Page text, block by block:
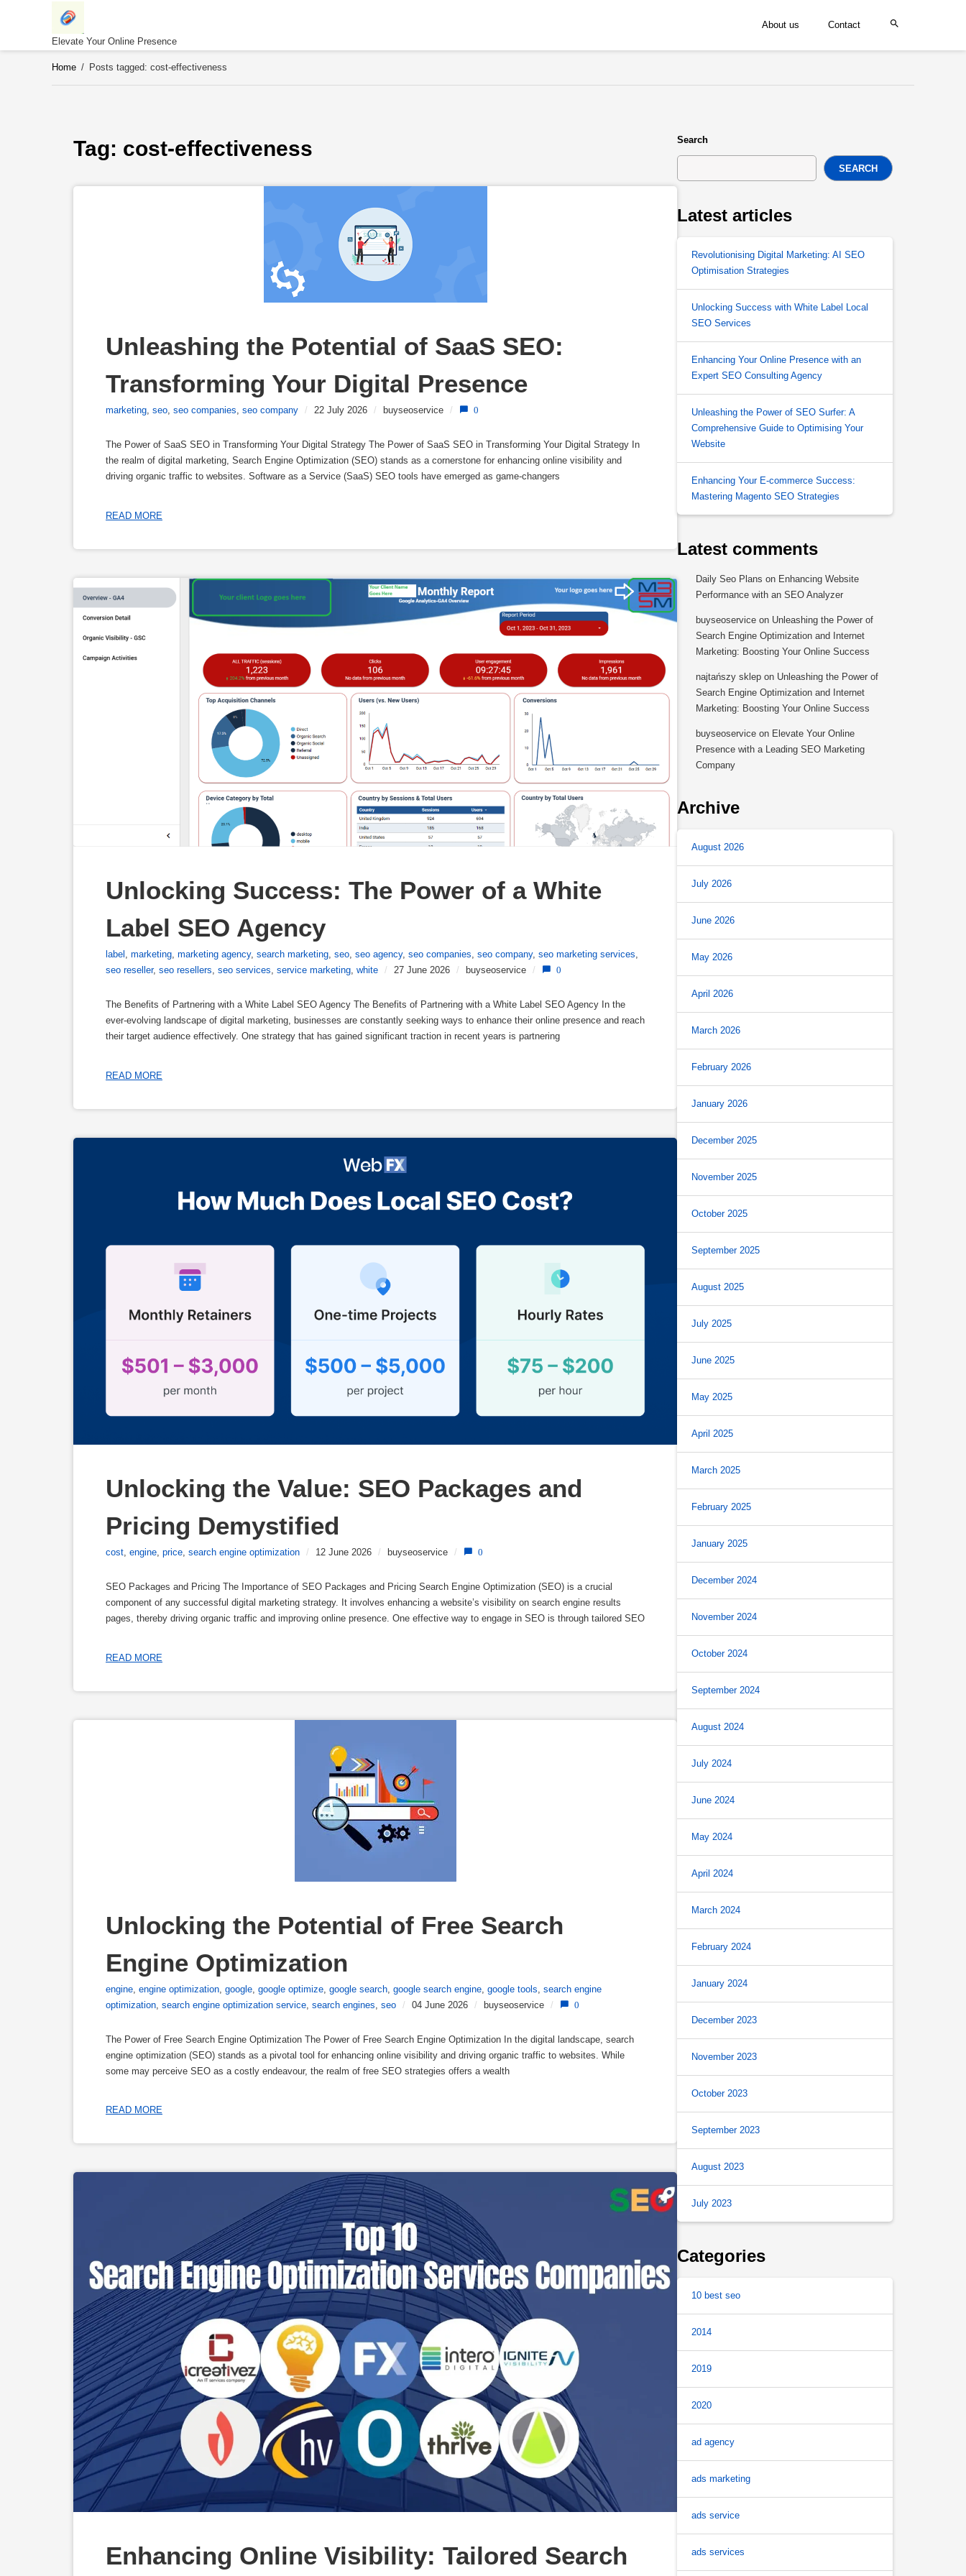
Elevate Your Online Presence
About us Contact
Home / Posts tagged: cost-effectiveness
Tag: cost-effectiveness
Unleashing the Potential of SaaS SEO:
Transforming Your Digital Presence
marketing, seo, seo companies, seo company / 22 July 2026 / buyseoservice / 0
The Power of SaaS SEO in Transforming Your Digital Strategy The Power of SaaS SEO in Transforming Your Digital Strategy In
the realm of digital marketing, Search Engine Optimization (SEO) stands as a cornerstone for enhancing online visibility and
driving organic traffic to websites. Software as a Service (SaaS) SEO tools have emerged as game-changers
READ MORE
Unlocking Success: The Power of a White
Label SEO Agency
label , marketing, marketing agency, search marketing, seo, seo agency, seo companies, seo company, seo marketing services,
seo reseller, seo resellers, seo services, service marketing, white / 27 June 2026 / buyseoservice / 0
The Benefits of Partnering with a White Label SEO Agency The Benefits of Partnering with a White Label SEO Agency In the
ever-evolving landscape of digital marketing, businesses are constantly seeking ways to enhance their online presence and reach
their target audience effectively. One strategy that has gained significant traction in recent years is partnering
READ MORE
Unlocking the Value: SEO Packages and
Pricing Demystified
cost, engine, price, search engine optimization / 12 June 2026 / buyseoservice / 0
SEO Packages and Pricing The Importance of SEO Packages and Pricing Search Engine Optimization (SEO) is a crucial
component of any successful digital marketing strategy. It involves enhancing a website’s visibility on search engine results
pages, thereby driving organic traffic and improving online presence. One effective way to engage in SEO is through tailored SEO
READ MORE
Unlocking the Potential of Free Search
Engine Optimization
engine engine optimization google google optimize google search google search engine google tools search engine
optimization search engine optimization service search engines seo / 04 June 2026 / buyseoservice / 0
The Power of Free Search Engine Optimization The Power of Free Search Engine Optimization In the digital landscape, search
engine optimization (SEO) stands as a pivotal tool for enhancing online visibility and driving organic traffic to websites. While
some may perceive SEO as a costly endeavour, the realm of free SEO strategies offers a wealth
READ MORE
Enhancing Online Visibility: Tailored Search
Search
SEARCH
Latest articles
Revolutionising Digital Marketing: AI SEO
Optimisation Strategies
Unlocking Success with White Label Local
SEO Services
Enhancing Your Online Presence with an
Expert SEO Consulting Agency
Unleashing the Power of SEO Surfer: A
Comprehensive Guide to Optimising Your
Website
Enhancing Your E-commerce Success:
Mastering Magento SEO Strategies
Latest comments
Daily Seo Plans on Enhancing Website
Performance with an SEO Analyzer
buyseoservice on Unleashing the Power of
Search Engine Optimization and Internet
Marketing: Boosting Your Online Success
najtańszy sklep on Unleashing the Power of
Search Engine Optimization and Internet
Marketing: Boosting Your Online Success
buyseoservice on Elevate Your Online
Presence with a Leading SEO Marketing
Company
Archive
August 2026
July 2026
June 2026
May 2026
April 2026
March 2026
February 2026
January 2026
December 2025
November 2025
October 2025
September 2025
August 2025
July 2025
June 2025
May 2025
April 2025
March 2025
February 2025
January 2025
December 2024
November 2024
October 2024
September 2024
August 2024
July 2024
June 2024
May 2024
April 2024
March 2024
February 2024
January 2024
December 2023
November 2023
October 2023
September 2023
August 2023
July 2023
Categories
10 best seo
2014
2019
2020
ad agency
ads marketing
ads service
ads services